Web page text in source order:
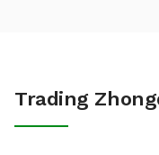
Trading